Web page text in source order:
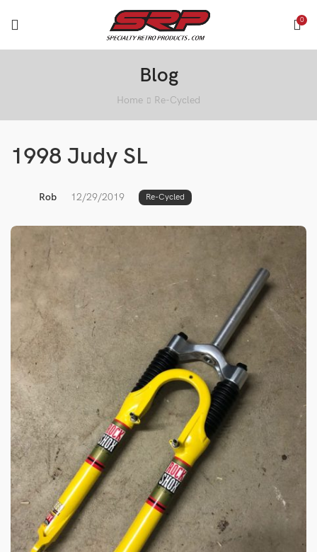
0
Blog
Home Re-Cycled
1998 Judy SL
Rob 12/29/2019 Re-Cycled